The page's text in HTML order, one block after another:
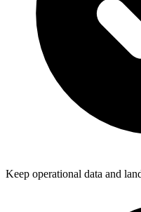
Keep operational data and